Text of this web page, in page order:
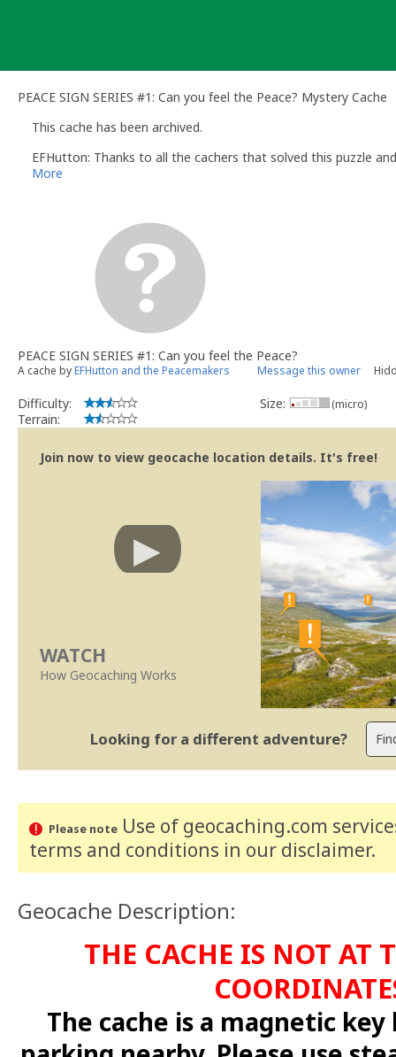
PEACE SIGN SERIES #1: Can you feel the Peace? Mystery Cache
This cache has been archived.
EFHutton: Thanks to all the cachers that solved this puzzle
More
PEACE SIGN SERIES #1: Can you feel the Peace?
A cache byEFHutton and the Peacemakers Message this owner
Difficulty:
Terrain:
Size: (micro)
Join now to view geocache location details. It's free!
WATCH
How Geocaching Works
Looking for a different adventure?
Please noteUse of geocaching.com
terms and conditions in our disclaimer.
Geocache Description:
THE CACHE IS NOT AT
The cache is a magnetic